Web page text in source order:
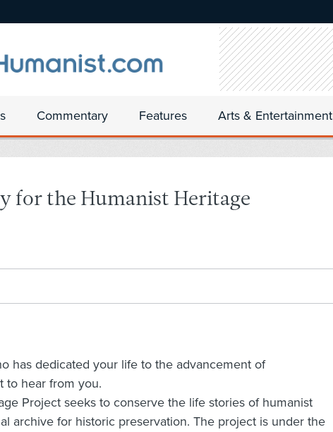
Commentary Features Arts & Entertainment
for the Humanist Heritage
has dedicated your life to the advancement of
to hear from you.
Project seeks to conserve the life stories of humanist
archive for historic preservation. The project is under the